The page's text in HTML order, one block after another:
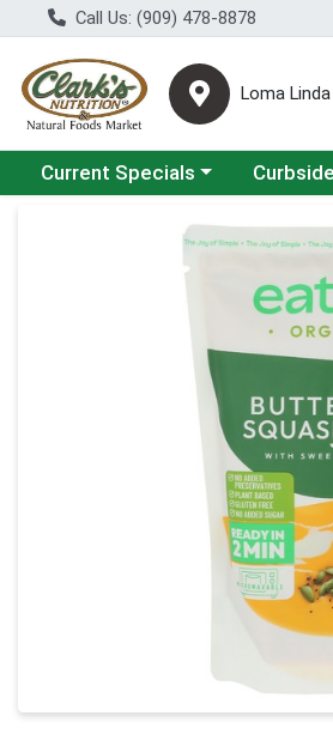
Call Us: (909) 478-8878
Loma
Choose a category menu
Current Specials Choose a
Product Details Page